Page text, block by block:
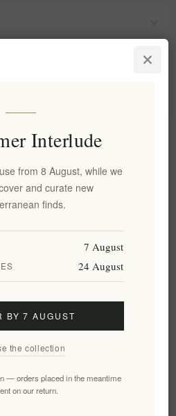
account
service
Follow us
Interlude
from 8 August, while we
and curate new
finds.
7 August
24 August
BY 7 AUGUST
the collection
— orders placed in the meantime
on our return.